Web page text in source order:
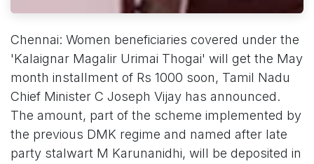
Chennai: Women beneficiaries covered under the
'Kalaignar Magalir Urimai Thogai' will get the May
month installment of Rs 1000 soon, Tamil Nadu
Chief Minister C Joseph Vijay has announced.
The amount, part of the scheme implemented by
the previous DMK regime and named after late
party stalwart M Karunanidhi, will be deposited in